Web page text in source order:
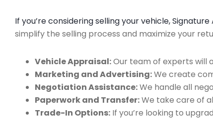
If you’re considering selling your vehicle,
simplify the selling process and maximize your
Vehicle Appraisal:Our team of experts will
Marketing and Advertising:We create
Negotiation Assistance:We handle all
Paperwork and Transfer:We take care of
Trade-In Options: If you’re looking to